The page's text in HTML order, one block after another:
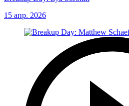
15 апр. 2026